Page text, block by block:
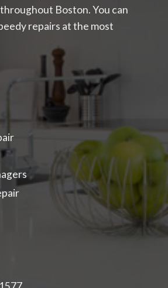
Boston. You can
repairs at the most